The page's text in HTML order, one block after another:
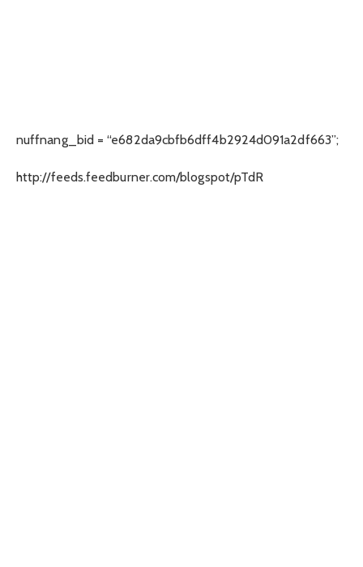
nuffnang_bid = “e682da9cbfb6dff4b2924d091a2df663”;
http://feeds.feedburner.com/blogspot/pTdR